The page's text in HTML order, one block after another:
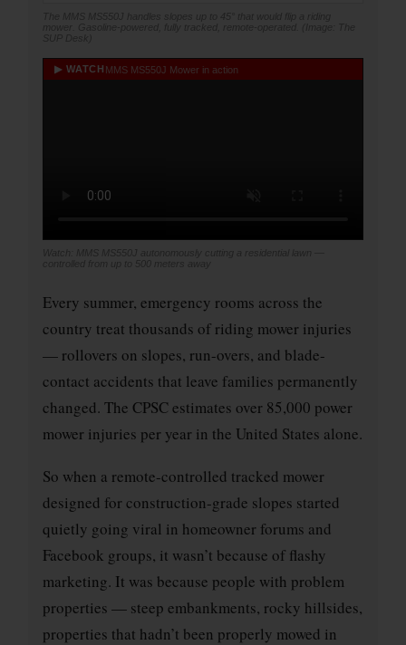
The MMS MS550J handles slopes up to 45° that would flip a riding
mower. Gasoline-powered, fully tracked, remote-operated. (Image: The
SUP Desk)
▶ WATCH MMS MS550J Mower in action
Watch: MMS MS550J autonomously cutting a residential lawn —
controlled from up to 500 meters away
Every summer, emergency rooms across the
country treat thousands of riding mower injuries
— rollovers on slopes, run-overs, and blade-
contact accidents that leave families permanently
changed. The CPSC estimates over 85,000 power
mower injuries per year in the United States alone.
So when a remote-controlled tracked mower
designed for construction-grade slopes started
quietly going viral in homeowner forums and
Facebook groups, it wasn’t because of flashy
marketing. It was because people with problem
properties — steep embankments, rocky hillsides,
properties that hadn’t been properly mowed in